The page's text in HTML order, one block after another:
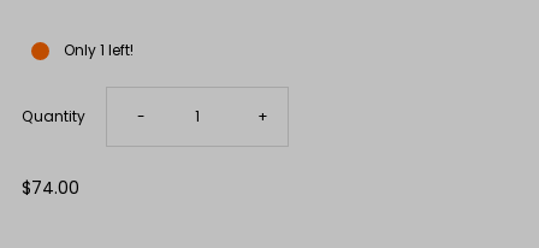
Only 1 left!
Quantity Decrease
- Increase
+
Regular
$74.00